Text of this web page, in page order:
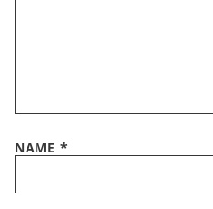
NAME *